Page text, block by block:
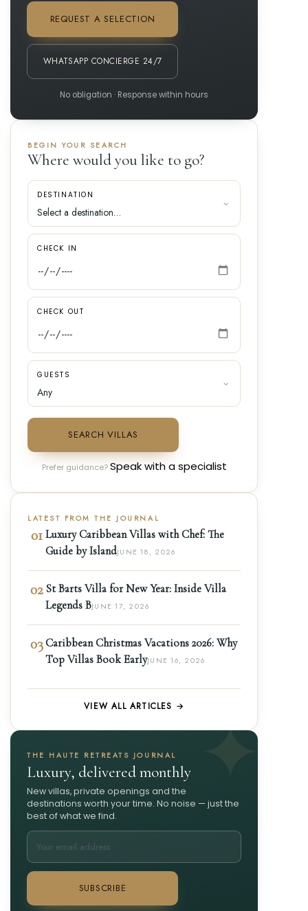
REQUEST A SELECTION
WHATSAPP CONCIERGE 24/7
No obligation · Response within hours
BEGIN YOUR SEARCH
Where would you like to go?
DESTINATION
CHECK IN
CHECK OUT
GUESTS
SEARCH VILLAS
Prefer guidance?Speak with a specialist
LATEST FROM THE JOURNAL
01 Luxury Caribbean Villas with Chef: The
Guide by IslandJUNE 18, 2026
02 St Barts Villa for New Year: Inside Villa
Legends BJUNE 17, 2026
03 Caribbean Christmas Vacations 2026: Why
Top Villas Book EarlyJUNE 16, 2026
VIEW ALL ARTICLES →
THE HAUTE RETREATS JOURNAL
Luxury, delivered monthly
New villas, private openings and the
destinations worth your time. No noise — just the
best of what we find.
SUBSCRIBE